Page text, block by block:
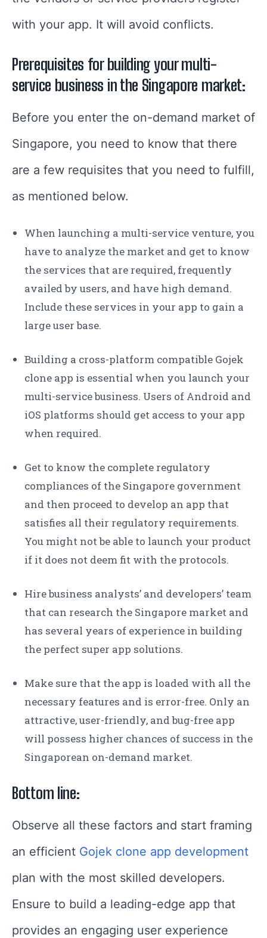
with your app. It will avoid conflicts.
Prerequisites for building your multi-
service business in the Singapore market:
Before you enter the on-demand market of
Singapore, you need to know that there
are a few requisites that you need to fulfill,
as mentioned below.
When launching a multi-service venture, you
have to analyze the market and get to know
the services that are required, frequently
availed by users, and have high demand.
Include these services in your app to gain a
large user base.
Building a cross-platform compatible Gojek
clone app is essential when you launch your
multi-service business. Users of Android and
iOS platforms should get access to your app
when required.
Get to know the complete regulatory
compliances of the Singapore government
and then proceed to develop an app that
satisfies all their regulatory requirements.
You might not be able to launch your product
if it does not deem fit with the protocols.
Hire business analysts’ and developers’ team
that can research the Singapore market and
has several years of experience in building
the perfect super app solutions.
Make sure that the app is loaded with all the
necessary features and is error-free. Only an
attractive, user-friendly, and bug-free app
will possess higher chances of success in the
Singaporean on-demand market.
Bottom line:
Observe all these factors and start framing
an efficient Gojek clone app development
plan with the most skilled developers.
Ensure to build a leading-edge app that
provides an engaging user experience